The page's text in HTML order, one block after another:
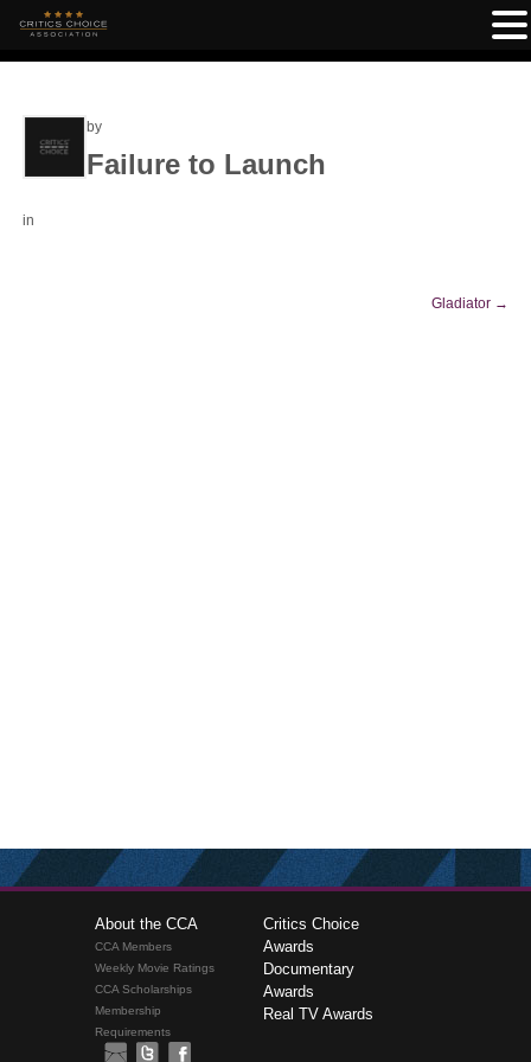
by
Failure to Launch
in
Gladiator →
About the CCA
CCA Members
Weekly Movie Ratings
CCA Scholarships
Membership
Requirements
Critics Choice
Awards
Documentary
Awards
Real TV Awards